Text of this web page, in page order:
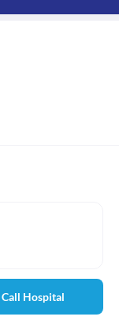
Call Hospital